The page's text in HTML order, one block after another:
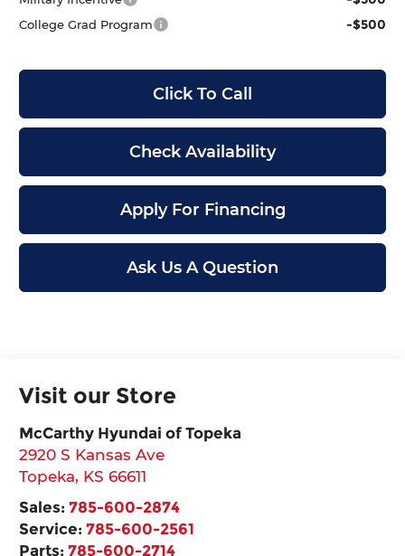
College Grad Program -$500
Click To Call
Check Availability
Apply For Financing
Ask Us A Question
Visit our Store
McCarthy Hyundai of Topeka
2920 S Kansas Ave
Topeka, KS 66611
Sales:785-600-2874
Service:785-600-2561
Parts:785-600-2714